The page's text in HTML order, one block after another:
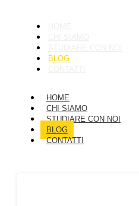
BLOG
HOME
CHI SIAMO
STUDIARE CON NOI
BLOG
CONTATTI